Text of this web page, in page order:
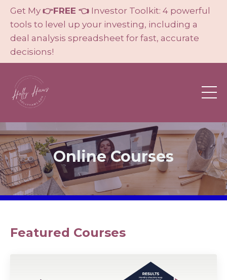
Get My 👉FREE 👈 Investor Toolkit: 4 powerful
tools to level up your investing, including a
deal analysis spreadsheet for fast, accurate
decisions!
Online Courses
Featured Courses